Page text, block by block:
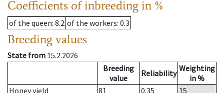
Coefficients of inbreeding in %
of the queen: 8.2 of the workers: 0.3
Breeding values
State from 15.2.2026
Breeding
value
Reliability Weighting
in %
Honey yield
81 0.35
15